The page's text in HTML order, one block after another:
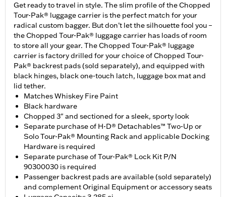
Get ready to travel in style. The slim profile of the Chopped
Tour-Pak® luggage carrier is the perfect match for your
radical custom bagger. But don’t let the silhouette fool you –
the Chopped Tour-Pak® luggage carrier has loads of room
to store all your gear. The Chopped Tour-Pak® luggage
carrier is factory drilled for your choice of Chopped Tour-
Pak® backrest pads (sold separately), and equipped with
black hinges, black one-touch latch, luggage box mat and
lid tether.
Matches Whiskey Fire Paint
Black hardware
Chopped 3" and sectioned for a sleek, sporty look
Separate purchase of H-D® Detachables™ Two-Up or
Solo Tour-Pak® Mounting Rack and applicable Docking
Hardware is required
Separate purchase of Tour-Pak® Lock Kit P/N
90300030 is required
Passenger backrest pads are available (sold separately)
and complement Original Equipment or accessory seats